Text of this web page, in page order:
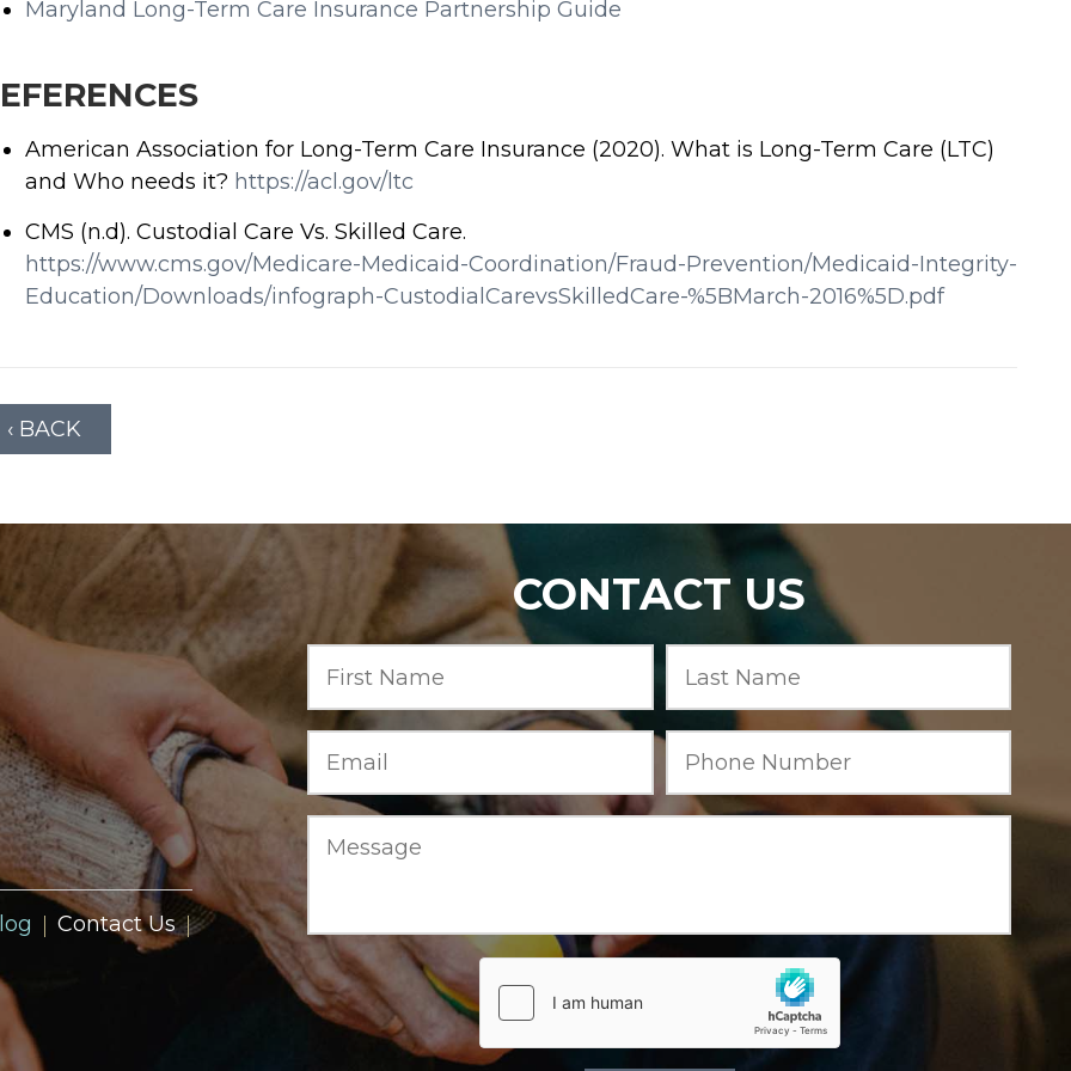
Maryland Long-Term Care Insurance Partnership Guide
American Association for Long-Term Care Insurance (2020). What is Long-Term Care (LTC)
and Who needs it? https://acl.gov/ltc
CMS (n.d). Custodial Care Vs. Skilled Care.
https://www.cms.gov/Medicare-Medicaid-Coordination/Fraud-Prevention/Medicaid-Integrity-
Education/Downloads/infograph-CustodialCarevsSkilledCare-%5BMarch-2016%5D.pdf
‹ BACK
CONTACT US
Contact Us